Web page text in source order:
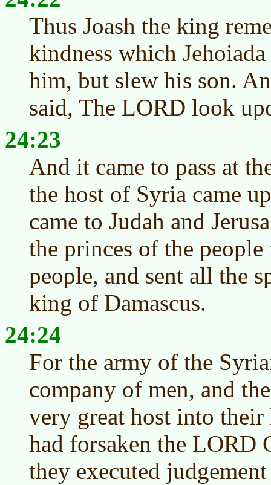
Thus Joash the king
kindness which
him, but slew his son.
said, The LORD look
24:23
And it came to pass at
the host of Syria came
came to Judah and
the princes of the
people, and sent all the
king of Damascus.
24:24
For the army of the
company of men, and
very great host into their
had forsaken the LORD
they executed